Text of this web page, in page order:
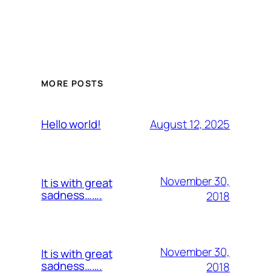
MORE POSTS
Hello world! August 12, 2025
It is with great
sadness…….
November 30,
2018
It is with great
sadness…….
November 30,
2018